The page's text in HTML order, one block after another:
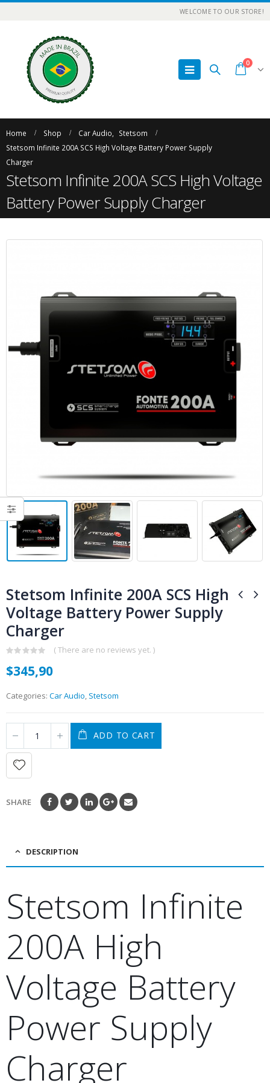
WELCOME TO OUR STORE!
0
Home Shop Car Audio
Stetsom
Stetsom Infinite 200A SCS High Voltage Battery Power Supply
Charger
Stetsom Infinite 200A SCS High Voltage
Battery Power Supply Charger
Stetsom Infinite 200A SCS High
Voltage Battery Power Supply
Charger
out
of
( There are no reviews yet. )
$345,90
Categories: Car Audio, Stetsom
ADD TO CART
SHARE
DESCRIPTION
Stetsom Infinite
200A High
Voltage Battery
Power Supply
Charger